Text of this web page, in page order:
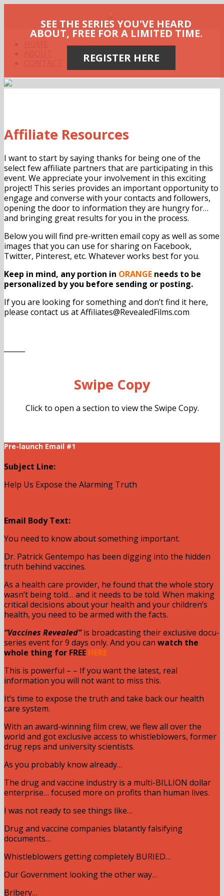
SEE THE SERIES YOU'VE HEARD
ABOUT, FREE FOR A LIMITED TIME.
REGISTER HERE
Affiliate Resources
I want to start by saying thanks for being one of the
select few affiliate partners that are participating in this
event. We appreciate your involvement in this exciting
project! This series provides an important opportunity to
engage and converse with your contacts and followers,
opening the door to information they are hungry for…
and bringing great results for you in the process.
Below you will find pre-written email copy as well as some
images that you can use for sharing on Facebook,
Twitter, Pinterest, etc. Whatever works best for you.
Keep in mind, any portion in ORANGE needs to be
personalized by you before sending or posting.
If you are looking for something and don’t find it here,
please contact us at Affiliates@RevealedFilms.com
Swipe Copy
Click to open a section to view the Swipe Copy.
Pre-launch Email #1
Subject Line:
Help Us Expose the Alarming Truth
Email Body Text:
You need to know about something important.
Dr. Patrick Gentempo has been digging into the hidden
truth behind vaccines.
As a health care provider, he found that the whole story
wasn’t being told… and it needs to be told. When making
critical decisions about your health and your children’s
health, you need to be armed with the facts.
“Vaccines Revealed”is broadcasting their exclusive docu-
series event for 9 days only. And you can watch the
whole thing for FREE HERE
This is powerful – – If you want the latest, real
information you will not want to miss this.
It’s time to expose the truth and take back our health
care system.
With an award-winning film crew, we flew all over the
world and got exclusive access to whistleblowers, former
drug reps and university scientists.
As you probably know already…
The drug and vaccine industry is a multi-BILLION dollar
enterprise… focused more on profits than human lives.
I was not ready to see things like…
Drug and vaccine companies blatantly falsifying
documents…
Whistleblowers getting completely BURIED…
Our Government looking the other way…
Bribery…